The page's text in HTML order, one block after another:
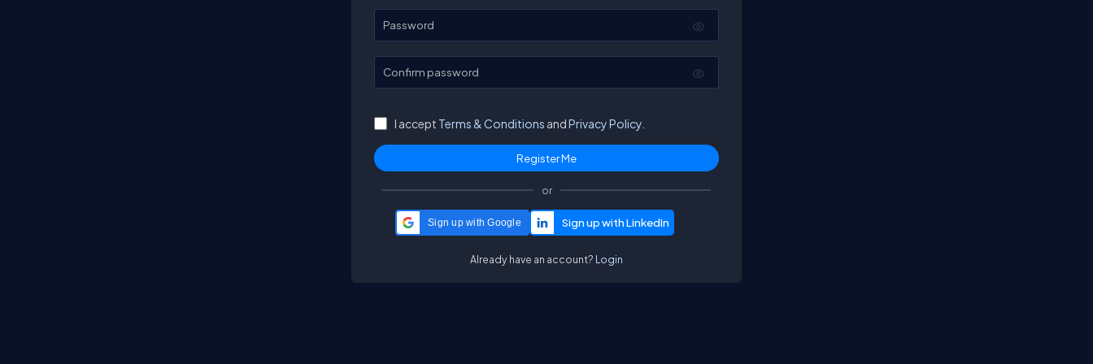
Password
Confirm password
I accept Terms & Conditions andPrivacy Policy.
or
Sign up with Google
Already have an account? Login